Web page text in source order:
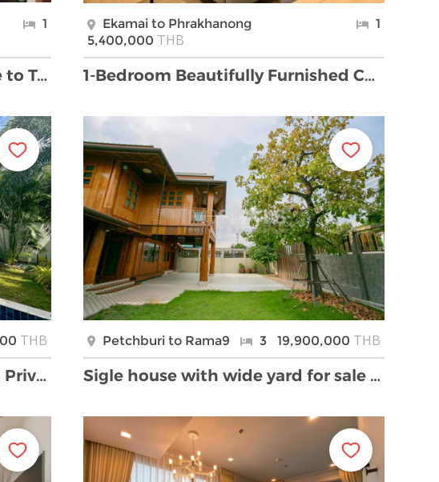
1
1-bedroom condo for sale close to Thong Lor BTS st …
Ekamai to Phrakhanong
1
5,400,000 THB
1-Bedroom Beautifully Furnished Condo for Rent clo …
THB
Beautiful 3-Bedroom Villa with Private Pool for Sa …
Petchburi to Rama9 3 19,900,000 THB
Sigle house with wide yard for sale located Sutthi …